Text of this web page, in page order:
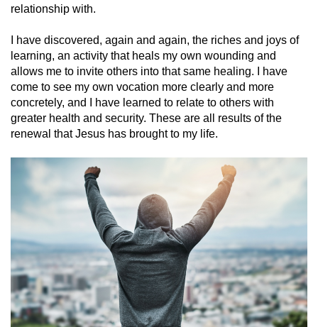
relationship with.
I have discovered, again and again, the riches and joys of
learning, an activity that heals my own wounding and
allows me to invite others into that same healing. I have
come to see my own vocation more clearly and more
concretely, and I have learned to relate to others with
greater health and security. These are all results of the
renewal that Jesus has brought to my life.